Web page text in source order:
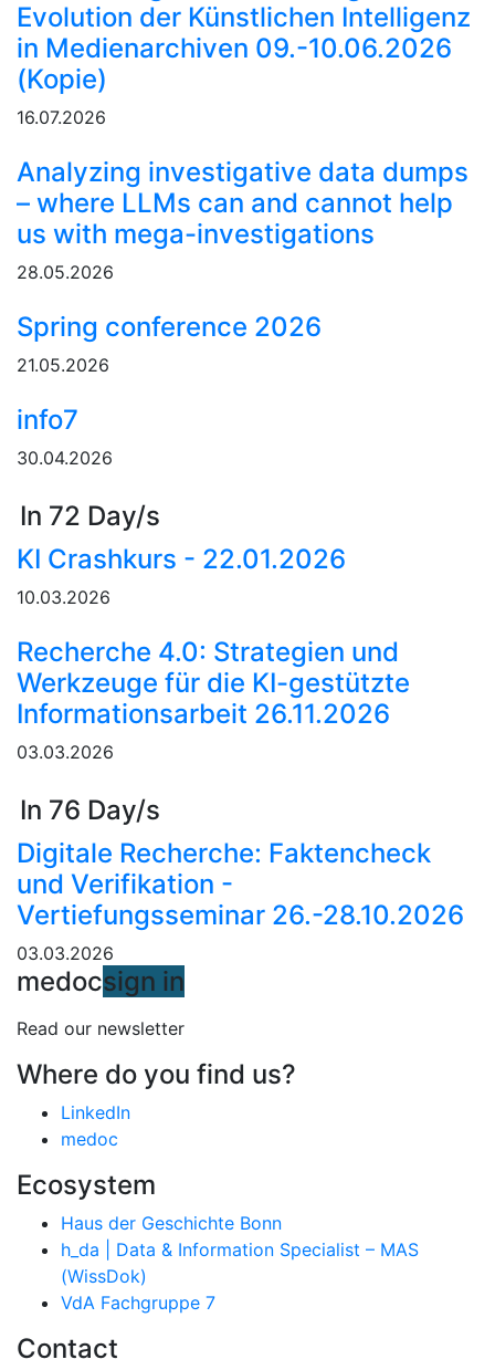
Evolution der Künstlichen Intelligenz
in Medienarchiven 09.-10.06.2026
(Kopie)
16.07.2026
Analyzing investigative data dumps
– where LLMs can and cannot help
us with mega-investigations
28.05.2026
Spring conference 2026
21.05.2026
info7
30.04.2026
In 72 Day/s
KI Crashkurs - 22.01.2026
10.03.2026
Recherche 4.0: Strategien und
Werkzeuge für die KI-gestützte
Informationsarbeit 26.11.2026
03.03.2026
In 76 Day/s
Digitale Recherche: Faktencheck
und Verifikation -
Vertiefungsseminar 26.-28.10.2026
03.03.2026
medocsign in
Read our newsletter
Where do you find us?
LinkedIn
medoc
Ecosystem
Haus der Geschichte Bonn
h_da | Data & Information Specialist – MAS
(WissDok)
VdA Fachgruppe 7
Contact